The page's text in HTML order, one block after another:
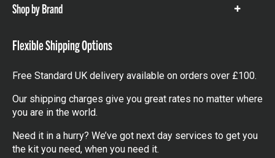
Shop by Brand
Show
Flexible Shipping Options
Free Standard UK delivery available on orders over £100.
Our shipping charges give you great rates no matter where
you are in the world.
Need it in a hurry? We’ve got next day services to get you
the kit you need, when you need it.